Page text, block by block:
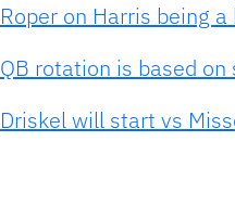
Roper on Harris being
QB rotation is based on
Driskel will start vs